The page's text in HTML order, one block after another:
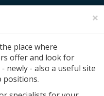
×
place where
offer and look for
newly - also a useful site
positions.